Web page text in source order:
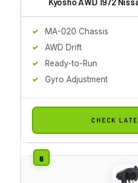
MA-020 Chassis
AWD Drift
Ready-to-Run
Gyro Adjustment
CHECK